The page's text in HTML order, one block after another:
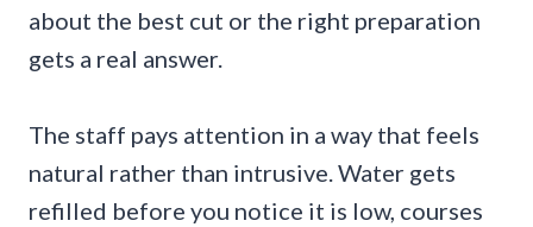
about the best cut or the right preparation
gets a real answer.
The staff pays attention in a way that feels
natural rather than intrusive. Water gets
refilled before you notice it is low, courses